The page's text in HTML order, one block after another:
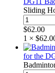
Sliding
$62.00
1 × $
for the